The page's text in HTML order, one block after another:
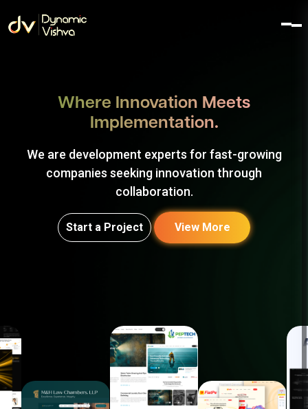
Where Innovation Meets
Implementation.
We are development experts for fast-growing
companies seeking innovation through
collaboration.
Start a Project View More